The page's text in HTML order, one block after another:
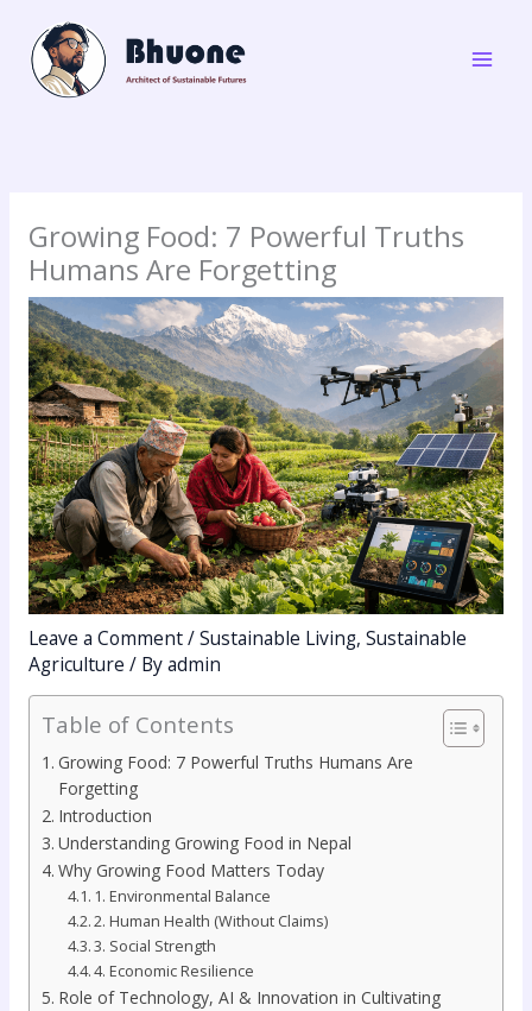
content
Growing Food: 7 Powerful Truths
Humans Are Forgetting
Leave a Comment/Sustainable Living, Sustainable
Agriculture / Byadmin
Table of Contents
Growing Food: 7 Powerful Truths Humans Are
Forgetting
Introduction
Understanding Growing Food in Nepal
Why Growing Food Matters Today
1. Environmental Balance
2. Human Health (Without Claims)
3. Social Strength
4. Economic Resilience
Role of Technology, AI & Innovation in Cultivating